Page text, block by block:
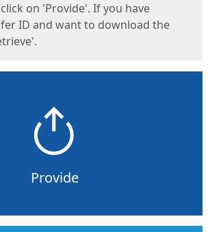
on 'Provide'. If you have
ID and want to download the
Provide